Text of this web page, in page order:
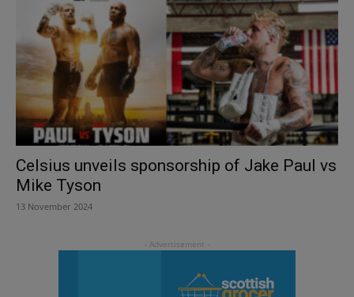
Celsius unveils sponsorship of Jake Paul vs
Mike Tyson
13 November 2024